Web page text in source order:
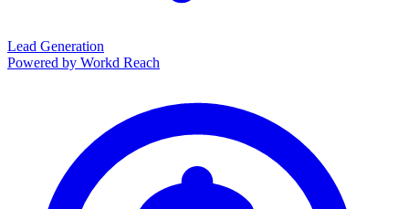
Lead Generation
Powered by Workd Reach